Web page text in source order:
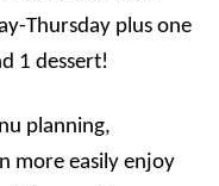
Thursday plus one
1 dessert!
planning,
more easily enjoy